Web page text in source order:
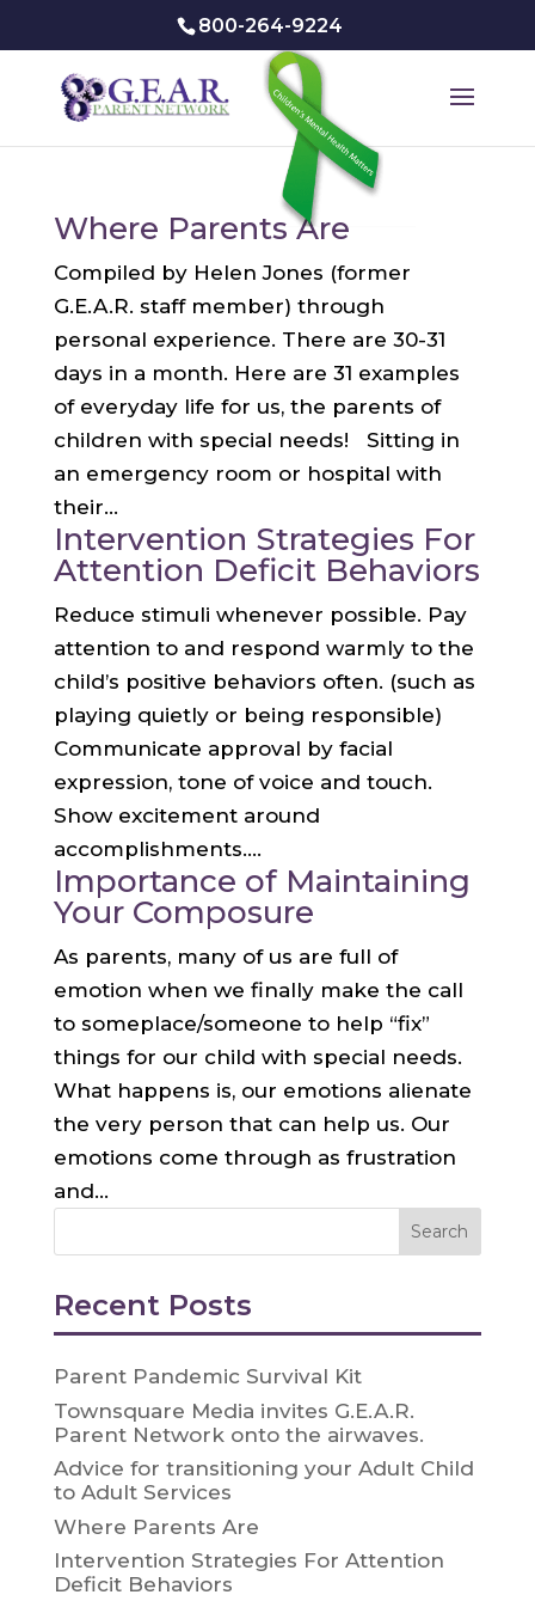
800-264-9224
Where Parents Are
Compiled by Helen Jones (former
G.E.A.R. staff member) through
personal experience. There are 30-31
days in a month. Here are 31 examples
of everyday life for us, the parents of
children with special needs! Sitting in
an emergency room or hospital with
their...
Intervention Strategies For
Attention Deficit Behaviors
Reduce stimuli whenever possible. Pay
attention to and respond warmly to the
child’s positive behaviors often. (such as
playing quietly or being responsible)
Communicate approval by facial
expression, tone of voice and touch.
Show excitement around
accomplishments....
Importance of Maintaining
Your Composure
As parents, many of us are full of
emotion when we finally make the call
to someplace/someone to help “fix”
things for our child with special needs.
What happens is, our emotions alienate
the very person that can help us. Our
emotions come through as frustration
and...
Recent Posts
Parent Pandemic Survival Kit
Townsquare Media invites G.E.A.R.
Parent Network onto the airwaves.
Advice for transitioning your Adult Child
to Adult Services
Where Parents Are
Intervention Strategies For Attention
Deficit Behaviors